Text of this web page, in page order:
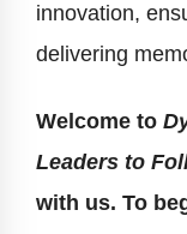
innovation,
delivering
Welcome to
Leaders to
with us. To